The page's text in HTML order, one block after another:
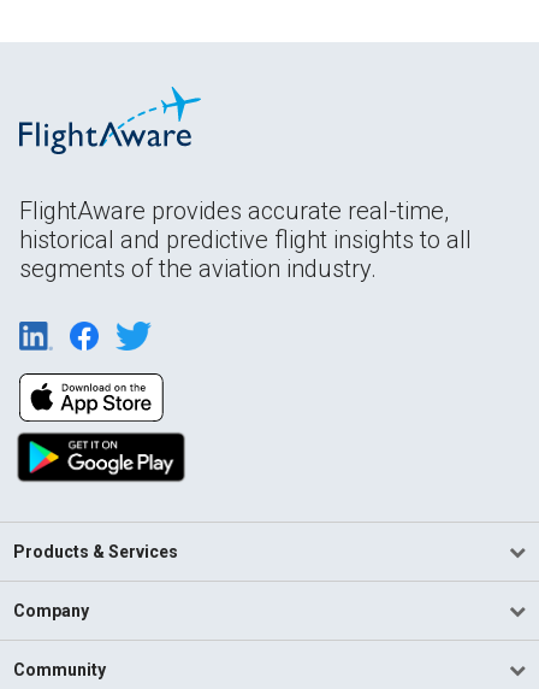
FlightAware provides accurate real-time,
historical and predictive flight insights to all
segments of the aviation industry.
Products & Services
Company
Community